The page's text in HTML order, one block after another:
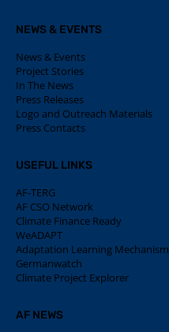
NEWS & EVENTS
News & Events
Project Stories
In The News
Press Releases
Logo and Outreach Materials
Press Contacts
USEFUL LINKS
AF-TERG
AF CSO Network
Climate Finance Ready
WeADAPT
Adaptation Learning Mechanism
Germanwatch
Climate Project Explorer
AF NEWS